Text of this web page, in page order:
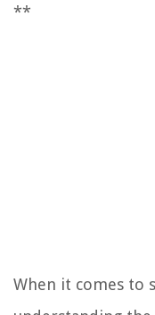
**
When it comes to